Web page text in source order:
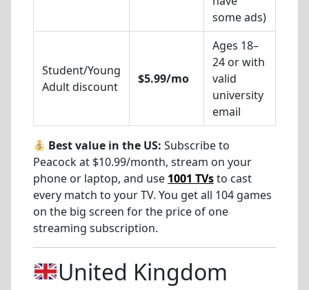
some ads)
Student/Young
Adult discount
$5.99/mo
Ages 18–
24 or with
valid
university
email
Best value in the US: Subscribe to
Peacock at $10.99/month, stream on your
phone or laptop, and use 1001 TVsto cast
every match to your TV. You get all 104 games
on the big screen for the price of one
streaming subscription.
United Kingdom